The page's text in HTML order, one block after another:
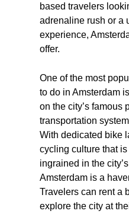
based travelers
adrenaline rush or a
experience,
offer.
One of the most
to do in Amsterdam
on the city’s famous
transportation
With dedicated bike
cycling culture that
ingrained in the
Amsterdam is a
Travelers can rent a
explore the city at